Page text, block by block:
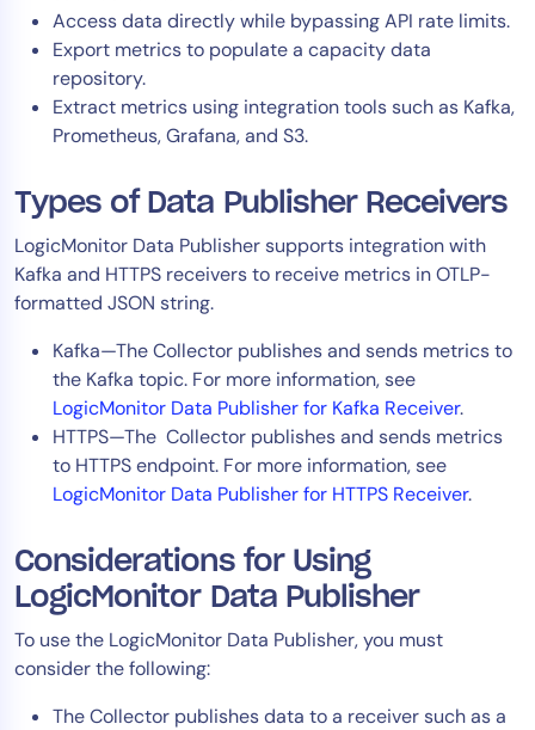
Access data directly while bypassing API rate limits.
Export metrics to populate a capacity data
repository.
Extract metrics using integration tools such as Kafka,
Prometheus, Grafana, and S3.
Types of Data Publisher Receivers
LogicMonitor Data Publisher supports integration with
Kafka and HTTPS receivers to receive metrics in OTLP-
formatted JSON string.
Kafka—The Collector publishes and sends metrics to
the Kafka topic. For more information, see
LogicMonitor Data Publisher for Kafka Receiver.
HTTPS—The Collector publishes and sends metrics
to HTTPS endpoint. For more information, see
LogicMonitor Data Publisher for HTTPS Receiver.
Considerations for Using
LogicMonitor Data Publisher
To use the LogicMonitor Data Publisher, you must
consider the following:
The Collector publishes data to a receiver such as a
Role
CIO
ITOps
CloudOps
AIOps